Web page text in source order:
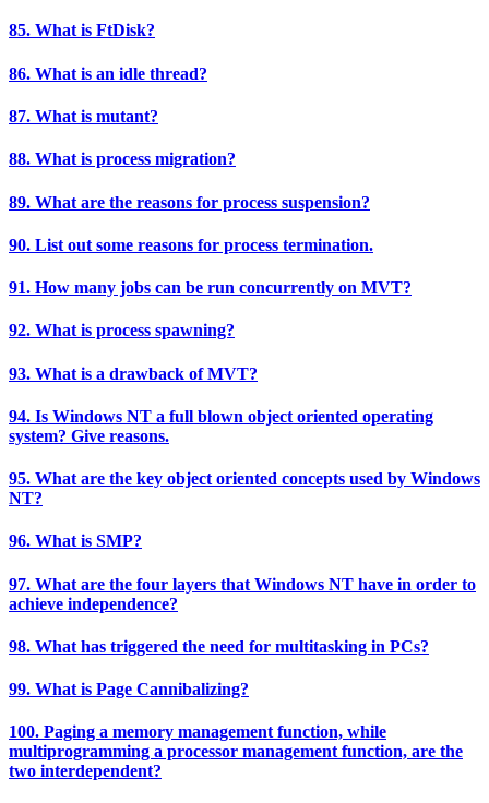
85. What is FtDisk?
86. What is an idle thread?
87. What is mutant?
88. What is process migration?
89. What are the reasons for process suspension?
90. List out some reasons for process termination.
91. How many jobs can be run concurrently on MVT?
92. What is process spawning?
93. What is a drawback of MVT?
94. Is Windows NT a full blown object oriented operating
system? Give reasons.
95. What are the key object oriented concepts used by Windows
NT?
96. What is SMP?
97. What are the four layers that Windows NT have in order to
achieve independence?
98. What has triggered the need for multitasking in PCs?
99. What is Page Cannibalizing?
100. Paging a memory management function, while
multiprogramming a processor management function, are the
two interdependent?